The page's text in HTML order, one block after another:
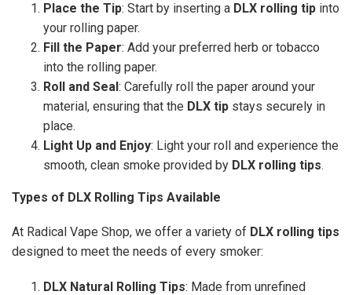
Place the Tip: Start by inserting a DLX rolling tip into
your rolling paper.
Fill the Paper: Add your preferred herb or tobacco
into the rolling paper.
Roll and Seal : Carefully roll the paper around your
material, ensuring that the DLX tip stays securely in
place.
Light Up and Enjoy: Light your roll and experience the
smooth, clean smoke provided by DLX rolling tips.
Types of DLX Rolling Tips Available
At Radical Vape Shop, we offer a variety of DLX rolling tips
designed to meet the needs of every smoker:
DLX Natural Rolling Tips: Made from unrefined